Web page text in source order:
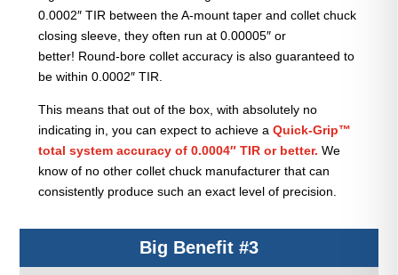
0.0002″ TIR between the A-mount taper and collet chuck
closing sleeve, they often run at 0.00005″ or
better! Round-bore collet accuracy is also guaranteed to
be within 0.0002″ TIR.
This means that out of the box, with absolutely no
indicating in, you can expect to achieve a Quick-Grip™
total system accuracy of 0.0004″ TIR or better. We
know of no other collet chuck manufacturer that can
consistently produce such an exact level of precision.
Big Benefit #3